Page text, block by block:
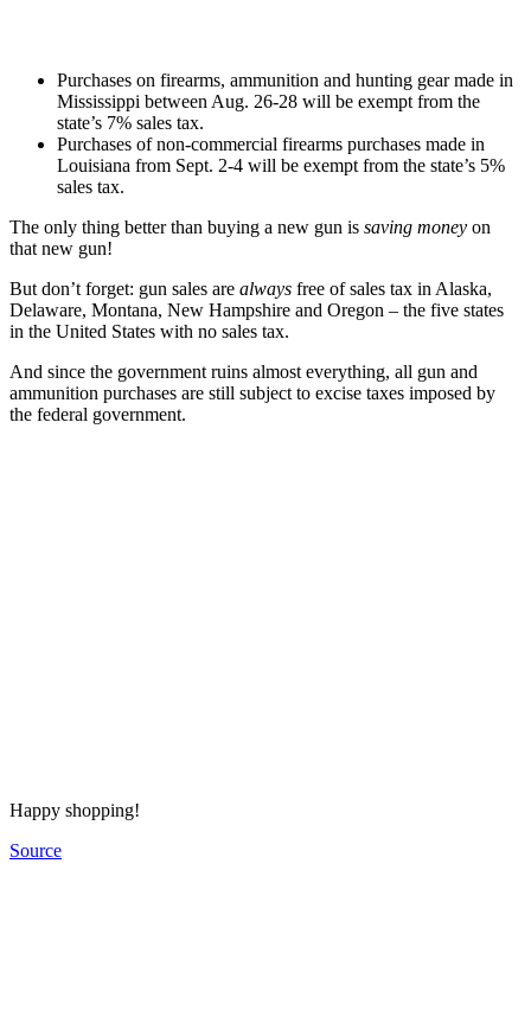
Purchases on firearms, ammunition and hunting gear made in
Mississippi between Aug. 26-28 will be exempt from the
state’s 7% sales tax.
Purchases of non-commercial firearms purchases made in
Louisiana from Sept. 2-4 will be exempt from the state’s 5%
sales tax.
The only thing better than buying a new gun is saving money on
that new gun!
But don’t forget: gun sales are always free of sales tax in Alaska,
Delaware, Montana, New Hampshire and Oregon – the five states
in the United States with no sales tax.
And since the government ruins almost everything, all gun and
ammunition purchases are still subject to excise taxes imposed by
the federal government.
Happy shopping!
Source